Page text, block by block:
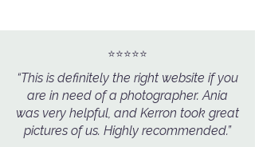
⭐️⭐️⭐️⭐️⭐️
“This is definitely the right website if you
are in need of a photographer. Ania
was very helpful, and Kerron took great
pictures of us. Highly recommended.”